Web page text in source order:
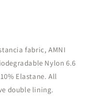
fabric, AMNI
Nylon 6.6
Elastane. All
double lining.